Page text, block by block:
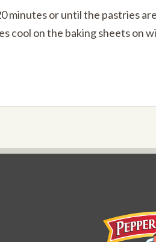
minutes or until the pastries
cool on the baking sheets on